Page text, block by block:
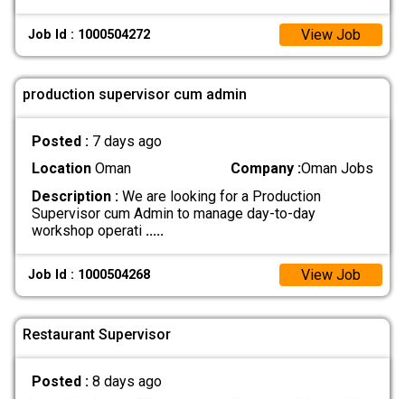
Job Id : 1000504272 View Job
production supervisor cum admin
Posted : 7 days ago
LocationOman Company :Oman Jobs
Description :We are looking for a Production
Supervisor cum Admin to manage day-to-day
workshop operati .....
Job Id : 1000504268 View Job
Restaurant Supervisor
Posted : 8 days ago